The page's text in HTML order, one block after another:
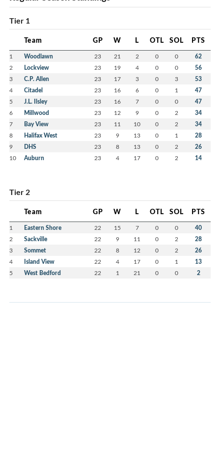
Tier 1
Team GP W L OTL SOL PTS
1 Woodlawn 23 21 2 0 0 62
2 Lockview 23 19 4 0 0 56
3 C.P. Allen 23 17 3 0 3 53
4 Citadel 23 16 6 0 1 47
5 J.L. Ilsley 23 16 7 0 0 47
6 Millwood 23 12 9 0 2 34
7 Bay View 23 11 10 0 2 34
8 Halifax West 23 9 13 0 1 28
9 DHS 23 8 13 0 2 26
10 Auburn 23 4 17 0 2 14
Tier 2
Team GP W L OTL SOL PTS
1 Eastern Shore 22 15 7 0 0 40
2 Sackville 22 9 11 0 2 28
3 Sommet 22 8 12 0 2 26
4 Island View 22 4 17 0 1 13
5 West Bedford 22 1 21 0 0 2